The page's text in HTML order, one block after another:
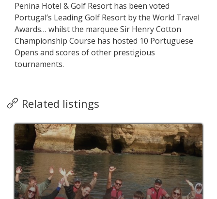
Penina Hotel & Golf Resort has been voted
Portugal’s Leading Golf Resort by the World Travel
Awards… whilst the marquee Sir Henry Cotton
Championship Course has hosted 10 Portuguese
Opens and scores of other prestigious
tournaments.
Related listings